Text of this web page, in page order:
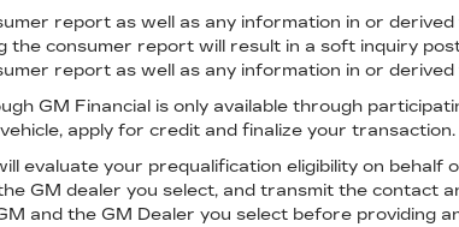
report as well as any information in or
the consumer report will result in a soft inquiry
report as well as any information in or
GM Financial is only available through
apply for credit and finalize your transaction.
evaluate your prequalification eligibility on
GM dealer you select, and transmit the contact
and the GM Dealer you select before providing